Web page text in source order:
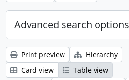
Advanced search options
Print preview
Hierarchy
Card view
Table view